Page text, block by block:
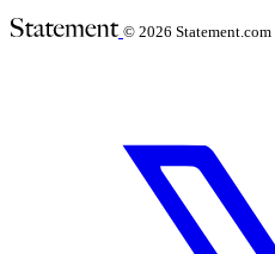
© 2026